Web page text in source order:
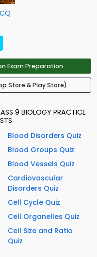
Exam Preparation
Store & Play Store)
9 BIOLOGY PRACTICE
Blood Disorders Quiz
Blood Groups Quiz
Blood Vessels Quiz
Cardiovascular
Disorders Quiz
Cell Cycle Quiz
Cell Organelles Quiz
Cell Size and Ratio
Quiz